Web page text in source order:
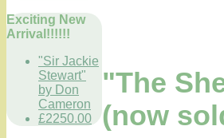
Exciting New
Arrival!!!!!!
"Sir Jackie
Stewart"
by Don
Cameron
£2250.00
"The
(now